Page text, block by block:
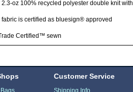
2.3-oz 100% recycled polyester double knit
fabric is certified as bluesign® approved
Certified™ sewn
Customer Service
Shipping Info